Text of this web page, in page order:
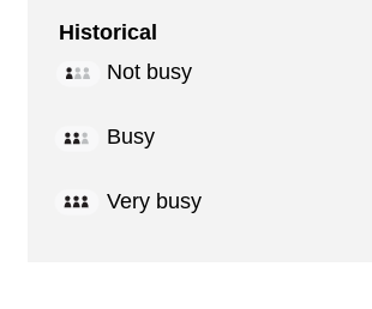
Historical
Not busy
Busy
Very busy